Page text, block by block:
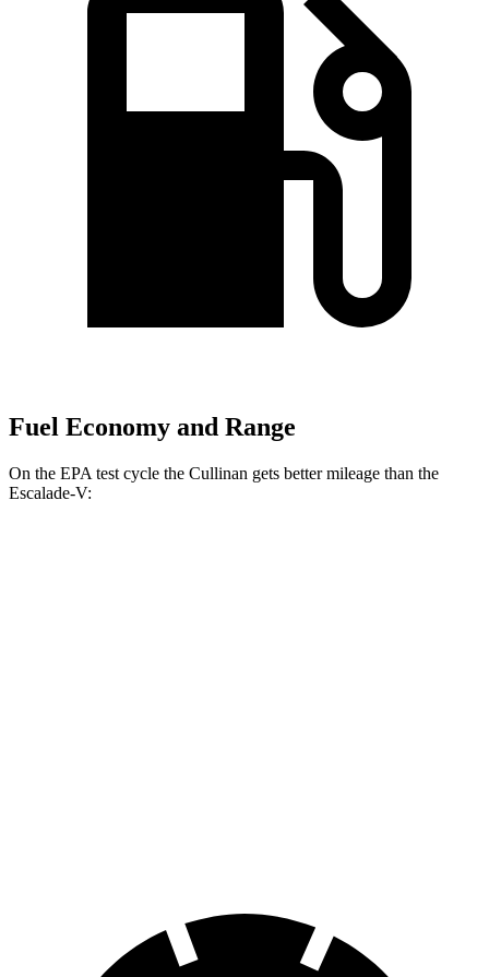
Fuel Economy and Range
On the EPA test cycle the Cullinan gets better mileage than the
Escalade-V: